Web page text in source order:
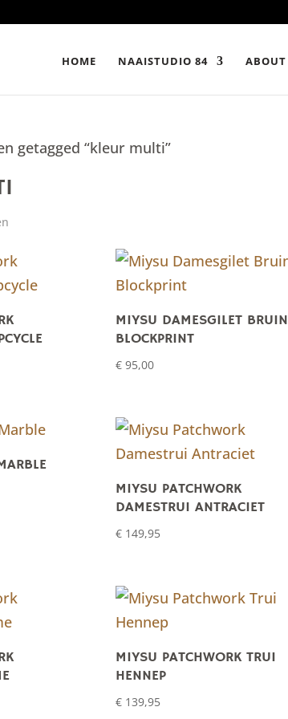
HOME NAAISTUDIO 84 ABOUT
getagged “kleur multi”
MIYSU DAMESGILET BRUIN
BLOCKPRINT
€95,00
MIYSU PATCHWORK
DAMESTRUI ANTRACIET
€149,95
MIYSU PATCHWORK TRUI
HENNEP
€139,95